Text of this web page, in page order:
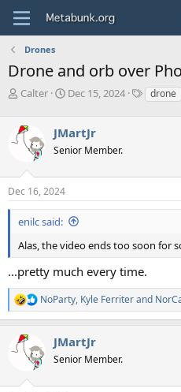
Drones
Drone and orb over
T
e
a
s
t
a
r
e
r
Calter
S
r
t
a
e
Dec 15, 2024
Tdrone
JMartJr
Senior Member.
Dec 16, 2024
enilc said:
Alas, the video ends too soon for
...pretty much every time.
R
e
c
t
NoParty, Kyle Ferriterand
JMartJr
Senior Member.